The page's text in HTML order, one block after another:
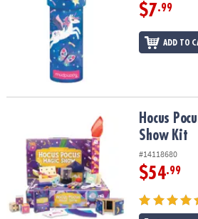
$7.99
ADD TO
Hocus Pocus Wooden Magic Show Kit
Hocus
Show Kit
#14118680
$54.99